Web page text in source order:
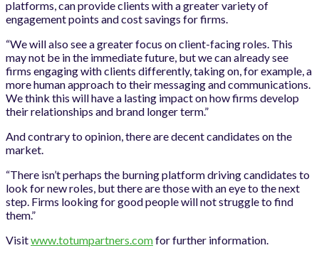
platforms, can provide clients with a greater variety of
engagement points and cost savings for firms.
“We will also see a greater focus on client-facing roles. This
may not be in the immediate future, but we can already see
firms engaging with clients differently, taking on, for example, a
more human approach to their messaging and communications.
We think this will have a lasting impact on how firms develop
their relationships and brand longer term.”
And contrary to opinion, there are decent candidates on the
market.
“There isn’t perhaps the burning platform driving candidates to
look for new roles, but there are those with an eye to the next
step. Firms looking for good people will not struggle to find
them.”
Visitwww.totumpartners.comfor further information.